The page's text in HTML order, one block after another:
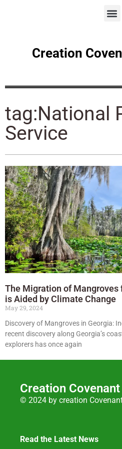
Creation
tag:National
Service
The Migration of Mangroves
is Aided by Climate Change
May 29, 2024
Discovery of Mangroves in Georgia:
recent discovery along Georgia’s
explorers has once again
Creation
© 2024 by creation
Read the Latest News